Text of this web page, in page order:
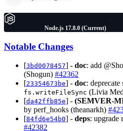
Node.js 17.8.0 (Current)
Notable Changes
[3bd0078457] - doc: add
(Shogun) #42362
[23354673be] - doc:
fs.writeFileSync (Livia
[da42ffb85e] - (SEMVER-
by perf_hooks (theanarkh)
[84fd6e54b0] - deps: upgrade
#42382